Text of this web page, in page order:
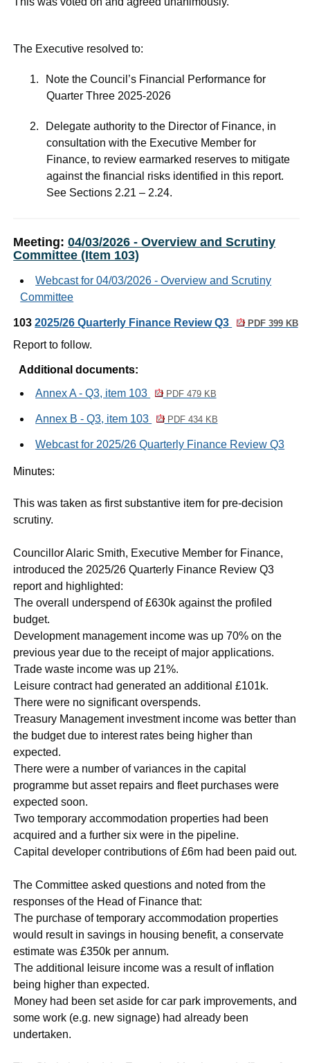
The Executive resolved to:
1.
Note the Council’s Financial Performance for
Quarter Three 2025-2026
2.
Delegate authority to the Director of Finance, in
consultation with the Executive Member for
Finance, to review earmarked reserves to mitigate
against the financial risks identified in this report.
See Sections 2.21 – 2.24.
Meeting:04/03/2026 - Overview and Scrutiny
Committee (Item 103)
Webcast for 04/03/2026 - Overview and Scrutiny
Committee
1032025/26 Quarterly Finance Review Q3 PDF 399 KB
Report to follow.
Additional documents:
Annex A - Q3, item 103
PDF 479 KB
Annex B - Q3, item 103 PDF 434 KB
Webcast for 2025/26 Quarterly Finance Review Q3
Minutes:
This was taken as first substantive item for pre-decision
scrutiny.
Councillor Alaric Smith, Executive Member for Finance,
introduced the 2025/26 Quarterly Finance Review Q3
report and highlighted:
The overall underspend of £630k against the profiled
budget.
Development management income was up 70% on the
previous year due to the receipt of major applications.
Trade waste income was up 21%.
Leisure contract had generated an additional £101k.
There were no significant overspends.
Treasury Management investment income was better than
the budget due to interest rates being higher than
expected.
There were a number of variances in the capital
programme but asset repairs and fleet purchases were
expected soon.
Two temporary accommodation properties had been
acquired and a further six were in the pipeline.
Capital developer contributions of £6m had been paid out.
The Committee asked questions and noted from the
responses of the Head of Finance that:
The purchase of temporary accommodation properties
would result in savings in housing benefit, a conservate
estimate was £350k per annum.
The additional leisure income was a result of inflation
being higher than expected.
Money had been set aside for car park improvements, and
some work (e.g. new signage) had already been
undertaken.